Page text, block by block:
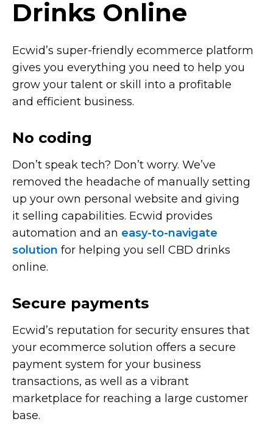
Drinks Online
Ecwid’s super-friendly ecommerce platform
gives you everything you need to help you
grow your talent or skill into a profitable
and efficient business.
No coding
Don’t speak tech? Don’t worry. We’ve
removed the headache of manually setting
up your own personal website and giving
it selling capabilities. Ecwid provides
automation and an easy-to-navigate
solution for helping you sell CBD drinks
online.
Secure payments
Ecwid’s reputation for security ensures that
your ecommerce solution offers a secure
payment system for your business
transactions, as well as a vibrant
marketplace for reaching a large customer
base.